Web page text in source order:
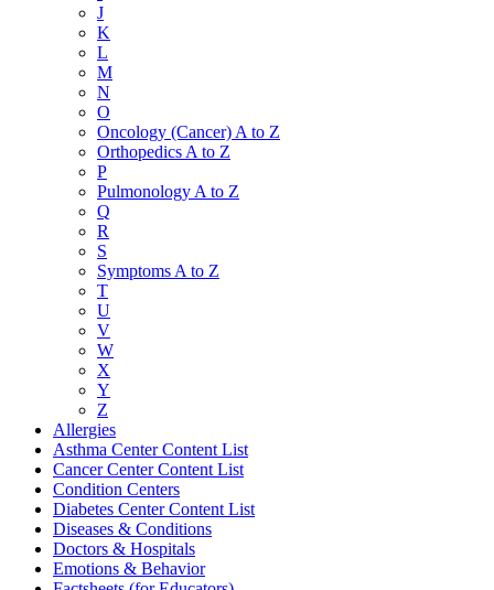
J
K
L
M
N
O
Oncology (Cancer) A to Z
Orthopedics A to Z
P
Pulmonology A to Z
Q
R
S
Symptoms A to Z
T
U
V
W
X
Y
Z
Allergies
Asthma Center Content List
Cancer Center Content List
Condition Centers
Diabetes Center Content List
Diseases & Conditions
Doctors & Hospitals
Emotions & Behavior